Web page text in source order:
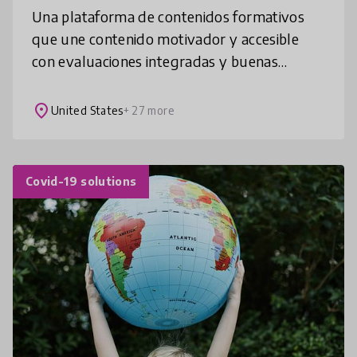
Una plataforma de contenidos formativos
que une contenido motivador y accesible
con evaluaciones integradas y buenas
lectura y el aprendizaje en cada asignatur
place United States+ 27 more
Covid-19 solutions